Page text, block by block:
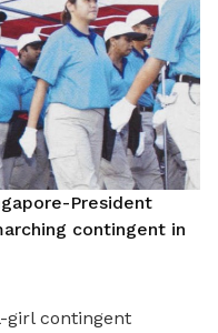
President
contingent in
girl contingent